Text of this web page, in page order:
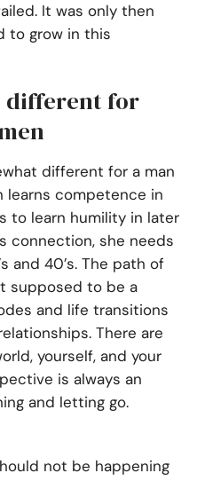
It was only then
to grow in this
different for
different for a man
learns competence in
to learn humility in later
connection, she needs
and 40’s. The path of
supposed to be a
and life transitions
There are
yourself, and your
is always an
and letting go.
not be happening